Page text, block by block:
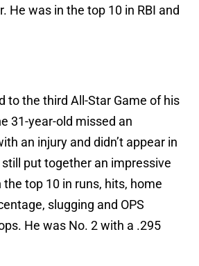
He was in the top 10 in RBI and
to the third All-Star Game of his
31-year-old missed an
an injury and didn’t appear in
put together an impressive
the top 10 in runs, hits, home
slugging and OPS
He was No. 2 with a .295